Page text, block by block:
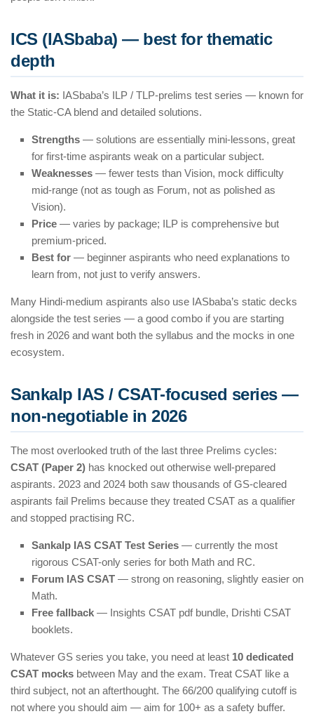
ICS (IASbaba) — best for thematic
depth
What it is: IASbaba’s ILP / TLP-prelims test series — known for
the Static-CA blend and detailed solutions.
Strengths — solutions are essentially mini-lessons, great
for first-time aspirants weak on a particular subject.
Weaknesses — fewer tests than Vision, mock difficulty
mid-range (not as tough as Forum, not as polished as
Vision).
Price — varies by package; ILP is comprehensive but
premium-priced.
Best for — beginner aspirants who need explanations to
learn from, not just to verify answers.
Many Hindi-medium aspirants also use IASbaba’s static decks
alongside the test series — a good combo if you are starting
fresh in 2026 and want both the syllabus and the mocks in one
ecosystem.
Sankalp IAS / CSAT-focused series —
non-negotiable in 2026
The most overlooked truth of the last three Prelims cycles:
CSAT (Paper 2) has knocked out otherwise well-prepared
aspirants. 2023 and 2024 both saw thousands of GS-cleared
aspirants fail Prelims because they treated CSAT as a qualifier
and stopped practising RC.
Sankalp IAS CSAT Test Series — currently the most
rigorous CSAT-only series for both Math and RC.
Forum IAS CSAT — strong on reasoning, slightly easier on
Math.
Free fallback — Insights CSAT pdf bundle, Drishti CSAT
booklets.
Whatever GS series you take, you need at least 10 dedicated
CSAT mocks between May and the exam. Treat CSAT like a
third subject, not an afterthought. The 66/200 qualifying cutoff is
not where you should aim — aim for 100+ as a safety buffer.